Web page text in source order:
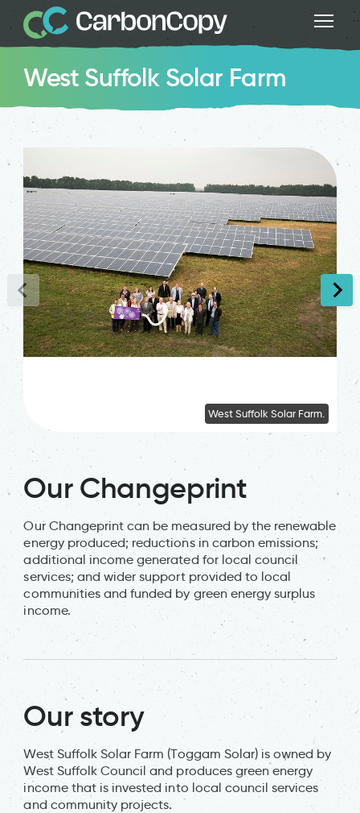
West Suffolk Solar Farm
West Suffolk Solar Farm.
Our Changeprint
Our Changeprint can be measured by the renewable
energy produced; reductions in carbon emissions;
additional income generated for local council
services; and wider support provided to local
communities and funded by green energy surplus
income.
Our story
West Suffolk Solar Farm (Toggam Solar) is owned by
West Suffolk Council and produces green energy
income that is invested into local council services
and community projects.